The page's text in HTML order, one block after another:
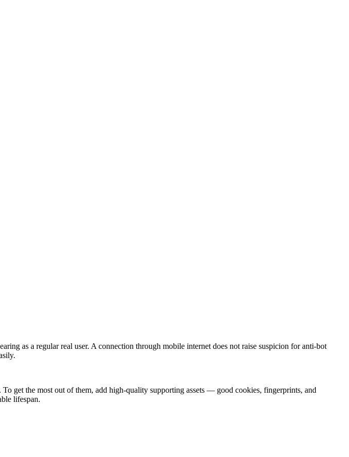
as a regular real user. A connection through mobile internet does not raise suspicion for anti-bot
get the most out of them, add high-quality supporting assets — good cookies, fingerprints, and
lifespan.